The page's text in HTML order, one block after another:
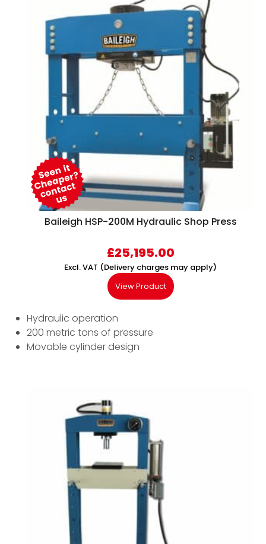
Baileigh HSP-200M Hydraulic Shop Press
£25,195.00
Excl. VAT (Delivery charges may apply)
View Product
Hydraulic operation
200 metric tons of pressure
Movable cylinder design